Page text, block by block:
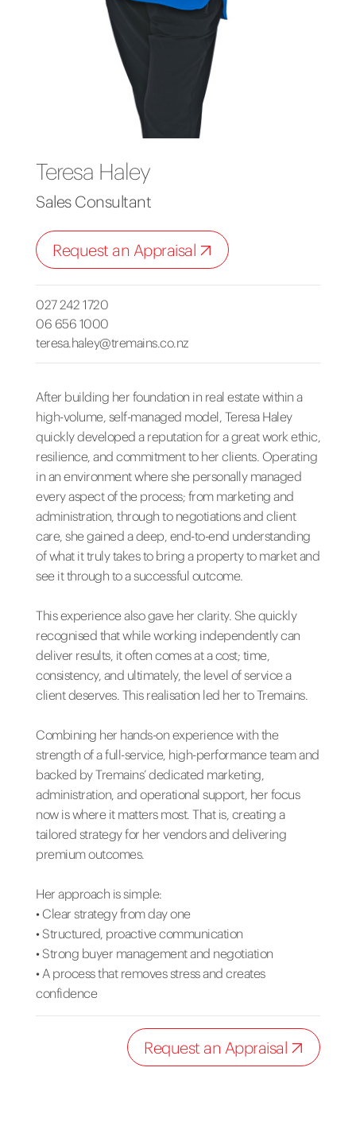
Teresa Haley
Sales Consultant
Request an Appraisal
027 242 1720
06 656 1000
teresa.haley@tremains.co.nz
After building her foundation in real estate within a
high-volume, self-managed model, Teresa Haley
quickly developed a reputation for a great work ethic,
resilience, and commitment to her clients. Operating
in an environment where she personally managed
every aspect of the process; from marketing and
administration, through to negotiations and client
care, she gained a deep, end-to-end understanding
of what it truly takes to bring a property to market and
see it through to a successful outcome.
This experience also gave her clarity. She quickly
recognised that while working independently can
deliver results, it often comes at a cost; time,
consistency, and ultimately, the level of service a
client deserves. This realisation led her to Tremains.
Combining her hands-on experience with the
strength of a full-service, high-performance team and
backed by Tremains’ dedicated marketing,
administration, and operational support, her focus
now is where it matters most. That is, creating a
tailored strategy for her vendors and delivering
premium outcomes.
Her approach is simple:
• Clear strategy from day one
• Structured, proactive communication
• Strong buyer management and negotiation
• A process that removes stress and creates
confidence
Request an Appraisal